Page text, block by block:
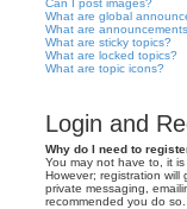
What are global
What are
What are sticky topics?
What are locked topics?
What are topic icons?
Login and
Why do I need to
You may not have to, it
However; registration
private messaging,
recommended you do so.